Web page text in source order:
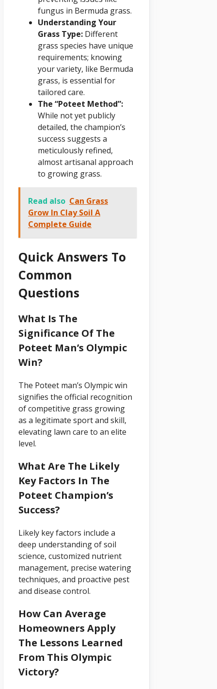
fungus in Bermuda grass.
Understanding Your
Grass Type: Different
grass species have unique
requirements; knowing
your variety, like Bermuda
grass, is essential for
tailored care.
The “Poteet Method”:
While not yet publicly
detailed, the champion’s
success suggests a
meticulously refined,
almost artisanal approach
to growing grass.
Read also Can Grass
Grow In Clay Soil A
Complete Guide
Quick Answers To
Common
Questions
What Is The
Significance Of The
Poteet Man’s Olympic
Win?
The Poteet man’s Olympic win
signifies the official recognition
of competitive grass growing
as a legitimate sport and skill,
elevating lawn care to an elite
level.
What Are The Likely
Key Factors In The
Poteet Champion’s
Success?
Likely key factors include a
deep understanding of soil
science, customized nutrient
management, precise watering
techniques, and proactive pest
and disease control.
How Can Average
Homeowners Apply
The Lessons Learned
From This Olympic
Victory?